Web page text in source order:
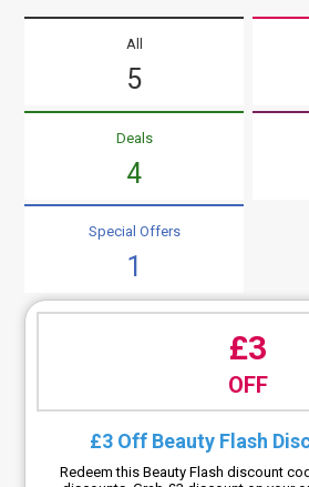
All
5
Deals
4
Special Offers
1
£3
OFF
£3 Off Beauty Flash
Redeem this Beauty Flash discount